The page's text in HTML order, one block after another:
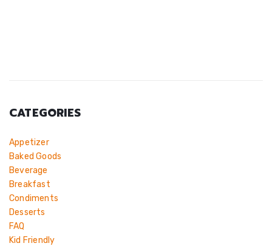
CATEGORIES
Appetizer
Baked Goods
Beverage
Breakfast
Condiments
Desserts
FAQ
Kid Friendly